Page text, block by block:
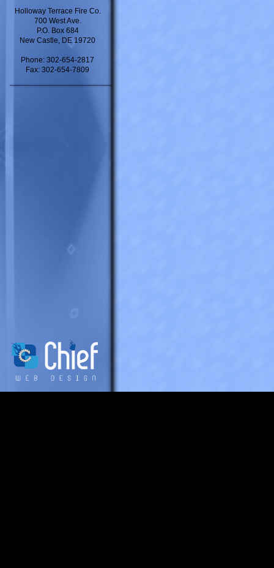
Holloway Terrace Fire Co.
700 West Ave.
P.O. Box 684
New Castle, DE 19720
Phone: 302-654-2817
Fax: 302-654-7809